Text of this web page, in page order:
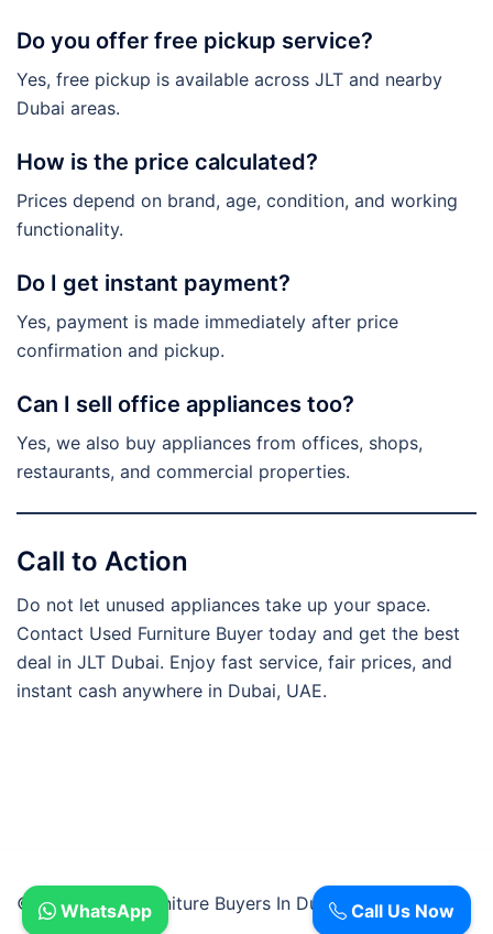
Do you offer free pickup service?
Yes, free pickup is available across JLT and nearby
Dubai areas.
How is the price calculated?
Prices depend on brand, age, condition, and working
functionality.
Do I get instant payment?
Yes, payment is made immediately after price
confirmation and pickup.
Can I sell office appliances too?
Yes, we also buy appliances from offices, shops,
restaurants, and commercial properties.
Call to Action
Do not let unused appliances take up your space.
Contact Used Furniture Buyer today and get the best
deal in JLT Dubai. Enjoy fast service, fair prices, and
instant cash anywhere in Dubai, UAE.
© 2026 Used Furniture Buyers In Dubai. Call Us Now
WhatsApp